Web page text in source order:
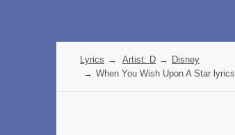
Lyrics → Artist: D → Disney
→ When You Wish Upon A Star lyrics